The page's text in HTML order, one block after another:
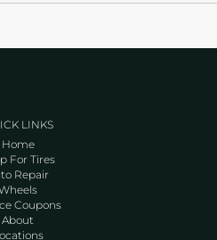
LINKS
Home
For Tires
Repair
Coupons
About